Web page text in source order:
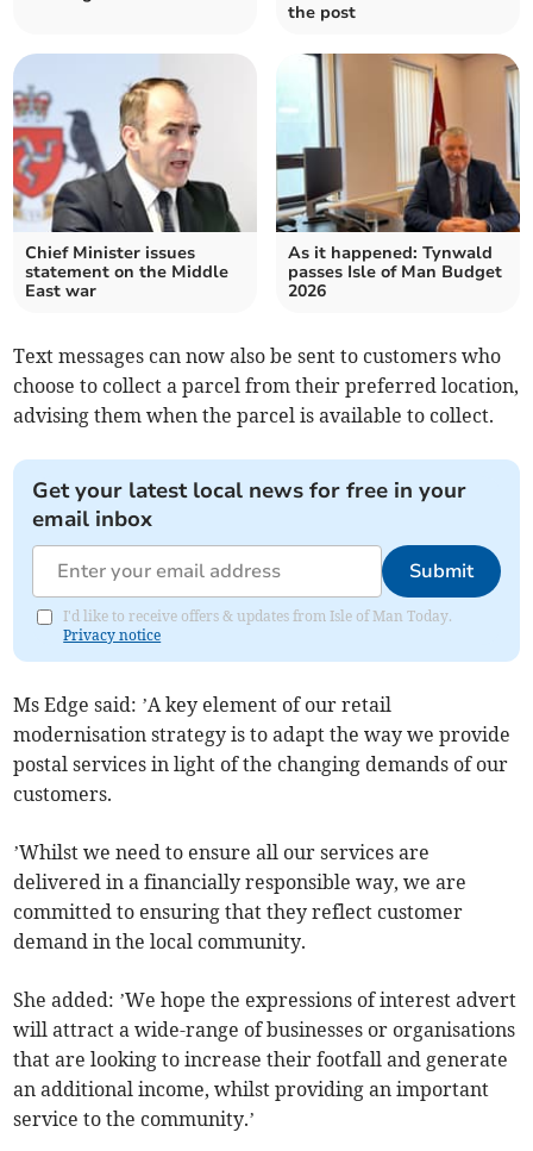
the post
Chief Minister issues
statement on the Middle
East war
As it happened: Tynwald
passes Isle of Man Budget
2026
Text messages can now also be sent to customers who
choose to collect a parcel from their preferred location,
advising them when the parcel is available to collect.
Get your latest local news for free in your
email inbox
Submit
I'd like to receive offers & updates from Isle of Man Today.
Privacy notice
Ms Edge said: ’A key element of our retail
modernisation strategy is to adapt the way we provide
postal services in light of the changing demands of our
customers.
’Whilst we need to ensure all our services are
delivered in a financially responsible way, we are
committed to ensuring that they reflect customer
demand in the local community.
She added: ’We hope the expressions of interest advert
will attract a wide-range of businesses or organisations
that are looking to increase their footfall and generate
an additional income, whilst providing an important
service to the community.’